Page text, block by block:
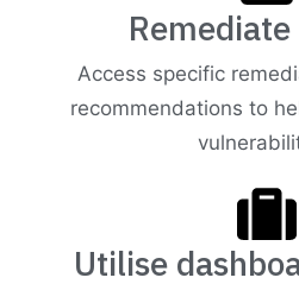
Access specific
recommendations to
Utilise